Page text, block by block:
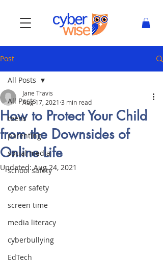
Post
All Posts
teens
parenting
social media
school safety
cyber safety
screen time
media literacy
cyberbullying
EdTech
All Posts
How to Protect Your Child
from the Downsides of
Online Life
Jane Travis
Aug 17, 2021 3 min read
Updated:Aug 24, 2021